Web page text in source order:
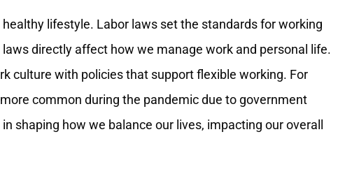
lifestyle. Labor laws set the standards for working
directly affect how we manage work and personal life.
culture with policies that support flexible working. For
common during the pandemic due to government
shaping how we balance our lives, impacting our overall